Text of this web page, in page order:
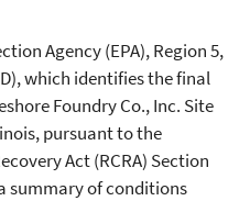
Agency (EPA), Region 5,
which identifies the final
Foundry Co., Inc. Site
pursuant to the
Act (RCRA) Section
summary of conditions